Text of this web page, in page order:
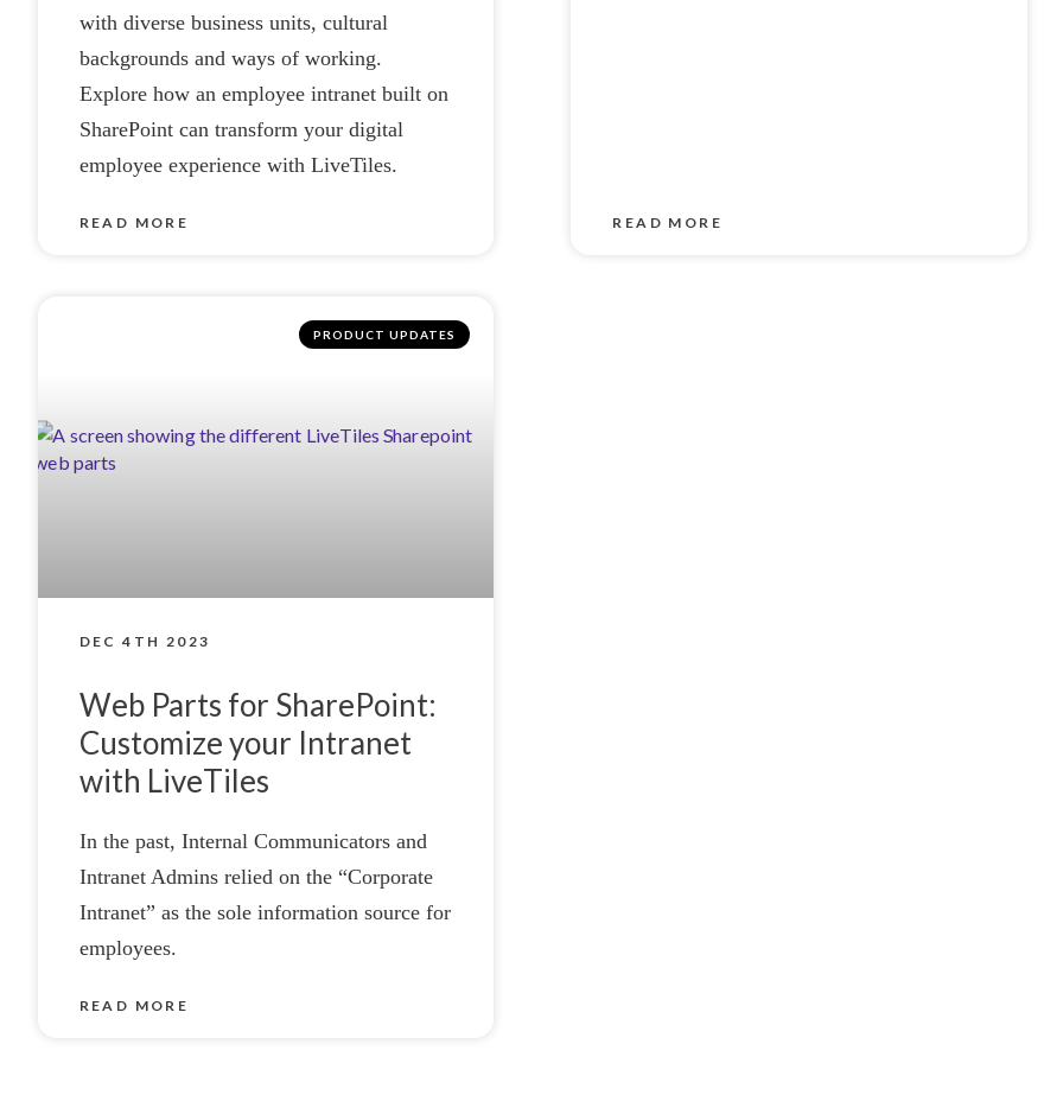
with diverse business units, cultural
backgrounds and ways of working.
Explore how an employee intranet built on
SharePoint can transform your digital
employee experience with LiveTiles.
READ MORE READ MORE
PRODUCT UPDATES
Web Parts for SharePoint:
Customize your Intranet
with LiveTiles
In the past, Internal Communicators and
Intranet Admins relied on the “Corporate
Intranet” as the sole information source for
employees.
READ MORE
DEC 4TH 2023